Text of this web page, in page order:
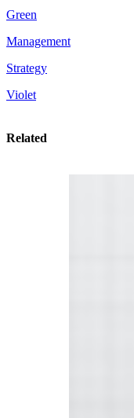
Green
Management
Strategy
Violet
Related